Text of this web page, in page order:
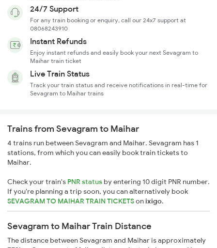
24/7 Support
For any train booking or enquiry, call our 24x7 support at
08068243910
Instant Refunds
Enjoy instant refunds and easily book your next Sevagram to
Maihar train ticket
Live Train Status
Track your train status and receive notifications in real-time for
Sevagram to Maihar trains
Trains from Sevagram to Maihar
4 trains run between Sevagram and Maihar. Sevagram has 1
stations, from which you can easily book train tickets to
Maihar.
Check your train's PNR status by entering 10 digit PNR number.
If you're planning a trip soon, you can alternatively book
SEVAGRAM TO MAIHAR TRAIN TICKETSonixigo.
Sevagram to Maihar Train Distance
The distance between Sevagram and Maihar is approximately